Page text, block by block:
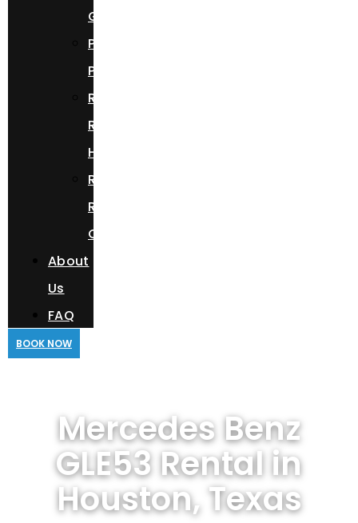
G63
Porsche
Panamera
Range
Rover
HSE
Rolls
Royce
Cullinan
About
Us
FAQ
BOOK NOW
Mercedes Benz
GLE53 Rental in
Houston, Texas